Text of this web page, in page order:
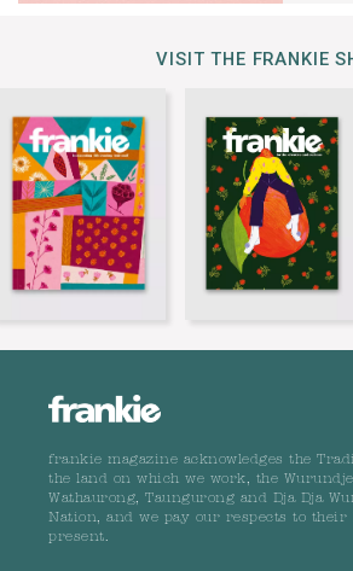
VISIT THE FRANKIE
frankie magazine acknowledges the
the land on which we work, the
Wathaurong, Taungurong and Dja Dja
Nation, and we pay our respects to their
present.